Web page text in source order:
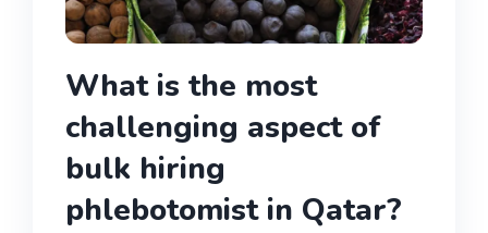
What is the most
challenging aspect of
bulk hiring
phlebotomist in Qatar?